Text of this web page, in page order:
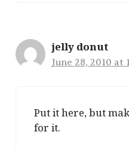
jelly donut
June 28, 2010 at
Put it here, but
for it.